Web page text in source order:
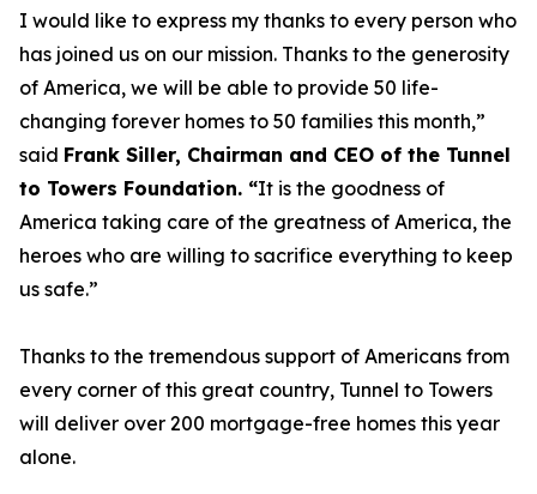
I would like to express my thanks to every person who
has joined us on our mission. Thanks to the generosity
of America, we will be able to provide 50 life-
changing forever homes to 50 families this month,”
said Frank Siller, Chairman and CEO of the Tunnel
to Towers Foundation. “It is the goodness of
America taking care of the greatness of America, the
heroes who are willing to sacrifice everything to keep
us safe.”
Thanks to the tremendous support of Americans from
every corner of this great country, Tunnel to Towers
will deliver over 200 mortgage-free homes this year
alone.